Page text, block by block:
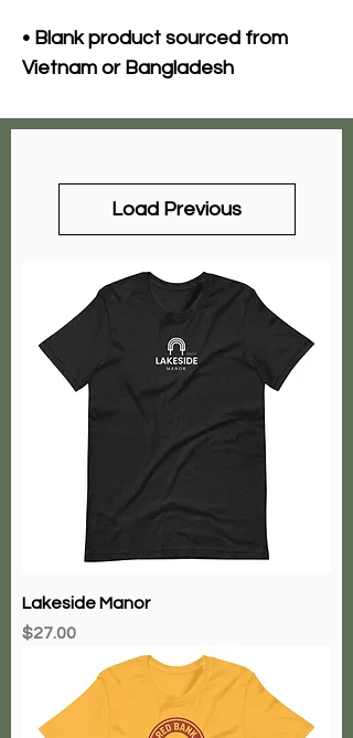
• Blank product sourced from
Vietnam or Bangladesh
Load Previous
Lakeside Manor
Price
$27.00